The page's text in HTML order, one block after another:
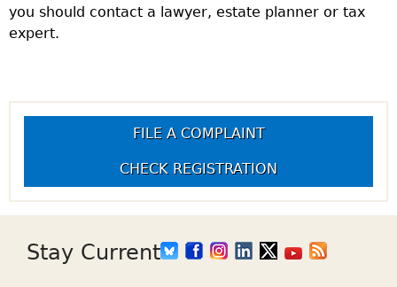
you should contact a lawyer, estate planner or tax
expert.
FILE A COMPLAINT
CHECK REGISTRATION
Stay Current